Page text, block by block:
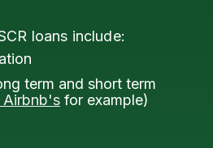
loans include:
term and short term
Airbnb's for example)